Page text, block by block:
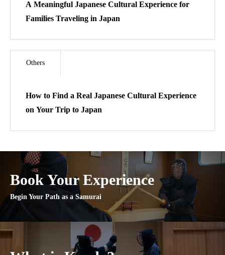
A Meaningful Japanese Cultural Experience for
Families Traveling in Japan
Others
How to Find a Real Japanese Cultural Experience
on Your Trip to Japan
Book Your Experience
Begin Your Path as a Samurai